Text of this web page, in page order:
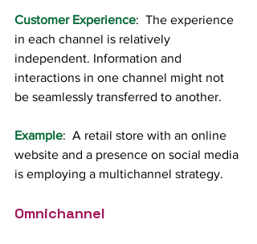
Customer Experience:  The experience
in each channel is relatively
independent. Information and
interactions in one channel might not
be seamlessly transferred to another.
Example:  A retail store with an online
website and a presence on social media
is employing a multichannel strategy.
Omnichannel